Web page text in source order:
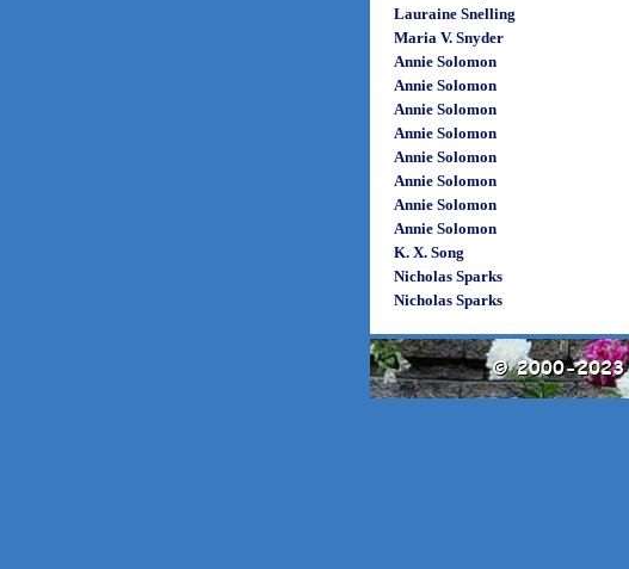
Lauraine Snelling
Maria V. Snyder
Annie Solomon
Annie Solomon
Annie Solomon
Annie Solomon
Annie Solomon
Annie Solomon
Annie Solomon
Annie Solomon
K. X. Song
Nicholas Sparks
Nicholas Sparks